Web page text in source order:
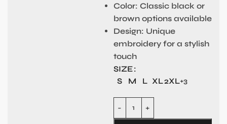
Color: Classic black or
brown options available
Design: Unique
embroidery for a stylish
touch
SIZE
S
M L XL2XL+3